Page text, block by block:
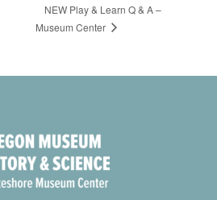
NEW Play & Learn Q & A –
Museum Center